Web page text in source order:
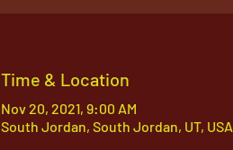
Time & Location
Nov 20, 2021, 9:00 AM
South Jordan, South Jordan, UT, USA